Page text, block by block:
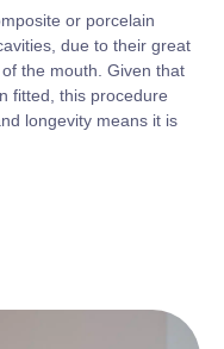
or porcelain
due to their great
the mouth. Given that
fitted, this procedure
longevity means it is